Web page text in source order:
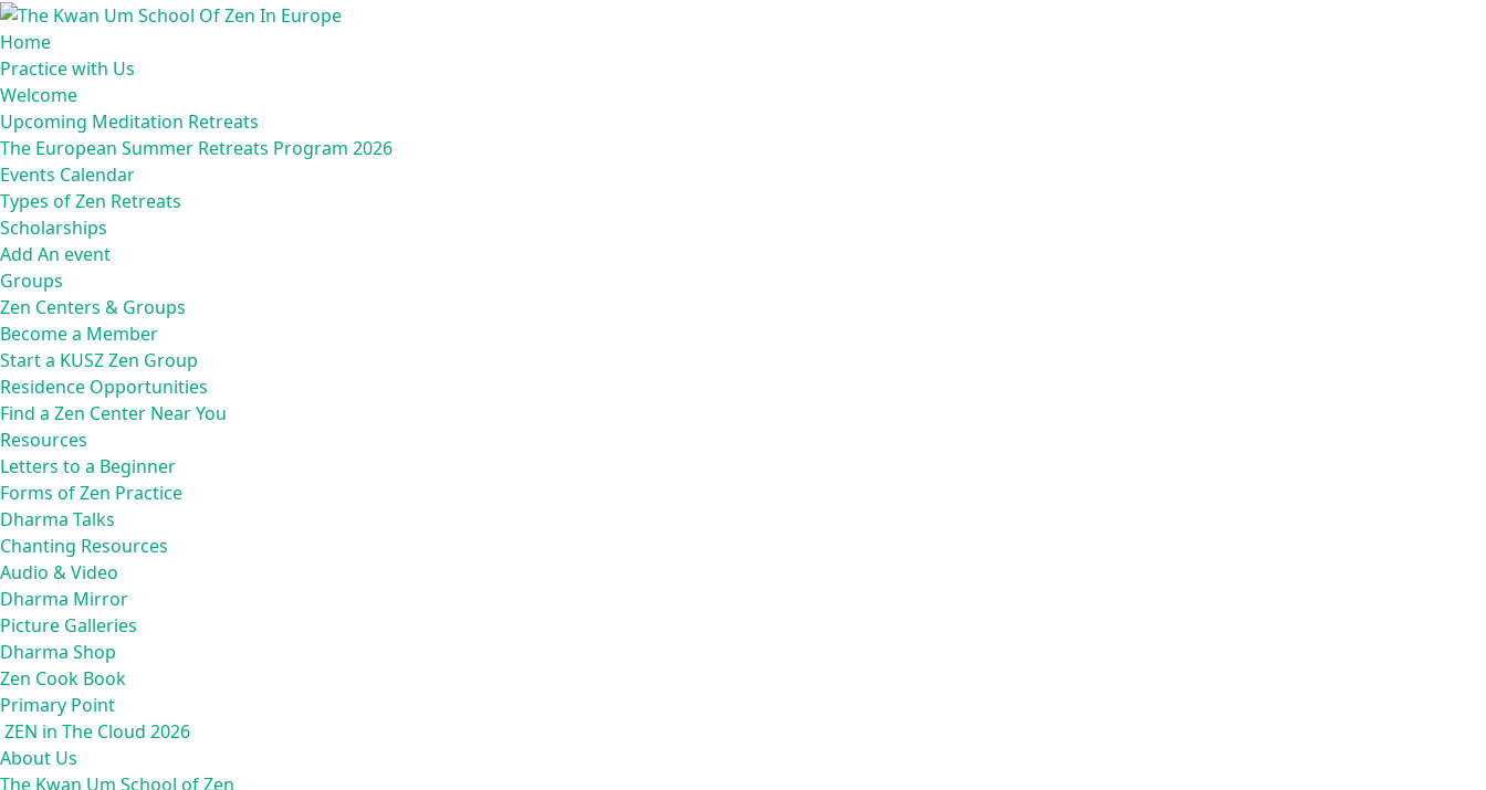
Home
Practice with Us
Welcome
Upcoming Meditation Retreats
The European Summer Retreats Program 2026
Events Calendar
Types of Zen Retreats
Scholarships
Add An event
Groups
Zen Centers & Groups
Become a Member
Start a KUSZ Zen Group
Residence Opportunities
Find a Zen Center Near You
Resources
Letters to a Beginner
Forms of Zen Practice
Dharma Talks
Chanting Resources
Audio & Video
Dharma Mirror
Picture Galleries
Dharma Shop
Zen Cook Book
Primary Point
ZEN in The Cloud 2026
About Us
The Kwan Um School of Zen